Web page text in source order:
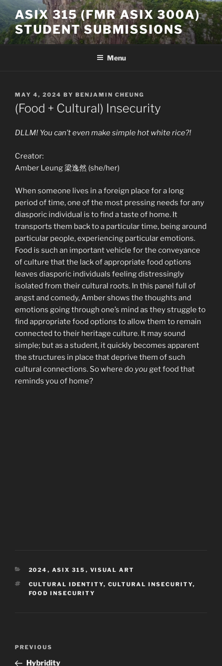
Skip
to
content
ASIX 315 (FMR ASIX 300A)
STUDENT SUBMISSIONS
Menu
POSTED
ON
MAY 4, 2024 BY BENJAMIN CHEUNG
(Food + Cultural) Insecurity
DLLM! You can’t even make simple hot white rice?!
Creator:
Amber Leung 梁逸然 (she/her)
When someone lives in a foreign place for a long
period of time, one of the most pressing needs for any
diasporic individual is to find a taste of home. It
transports them back to a particular time, being around
particular people, experiencing particular emotions.
Food is such an important vehicle for the conveyance
of culture that the lack of appropriate food options
leaves diasporic individuals feeling distressingly
isolated from their cultural roots. In this panel full of
angst and comedy, Amber shows the thoughts and
emotions going through one’s mind as they struggle to
find appropriate food options to allow them to remain
connected to their heritage culture. It may sound
simple; but as a student, it quickly becomes apparent
the structures in place that deprive them of such
cultural connections. So where do you get food that
reminds you of home?
CATEGORIES
2024 , ASIX 315 , VISUAL ART
TAGS
CULTURAL IDENTITY, CULTURAL INSECURITY,
FOOD INSECURITY
Previous
Post
PREVIOUS
Hybridity